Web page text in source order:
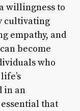
willingness to
cultivating
empathy, and
become
who
in an
that